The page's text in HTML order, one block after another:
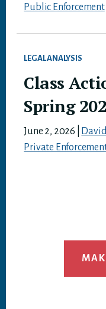
Public Enforcement
LEGAL ANALYSIS
Class
Spring
June 2, 2026
Private